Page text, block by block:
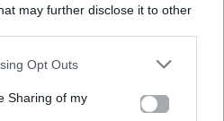
may further disclose it to other
Opt Outs
Sharing of my